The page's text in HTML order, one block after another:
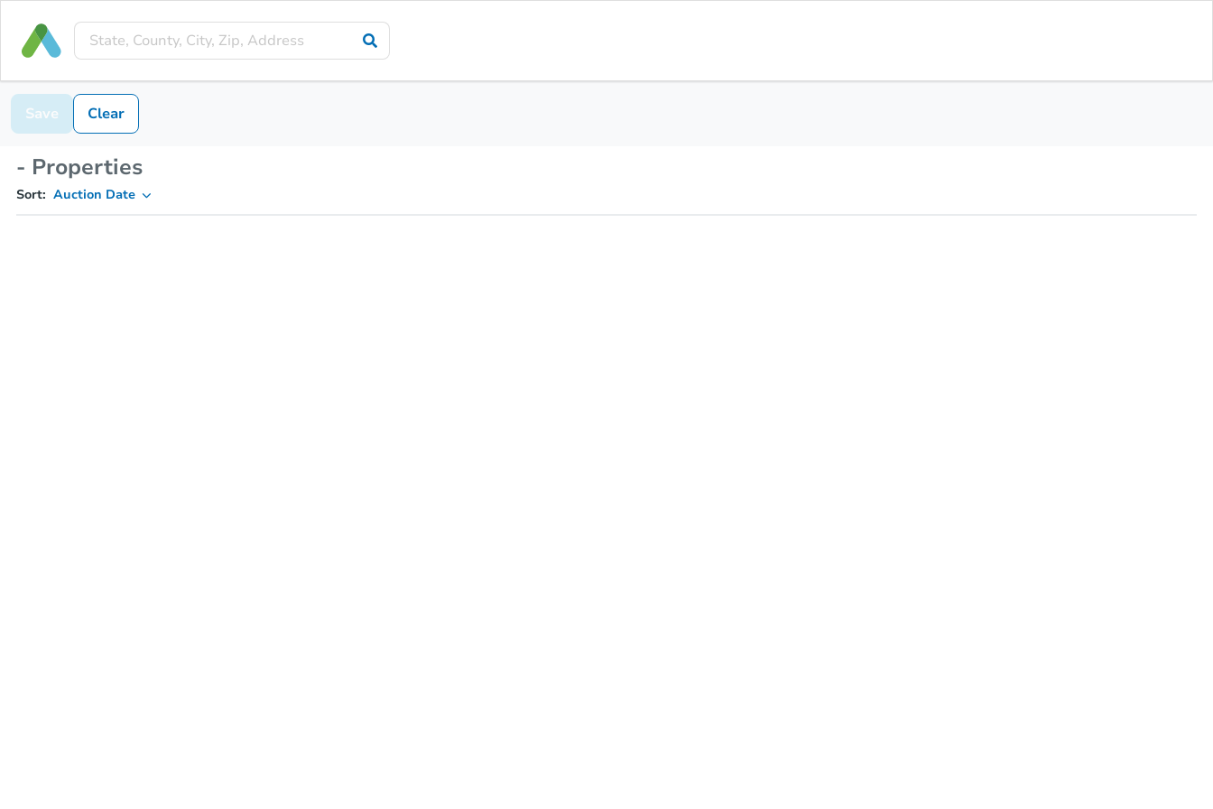
Save Clear
- Properties
Sort: Auction Date